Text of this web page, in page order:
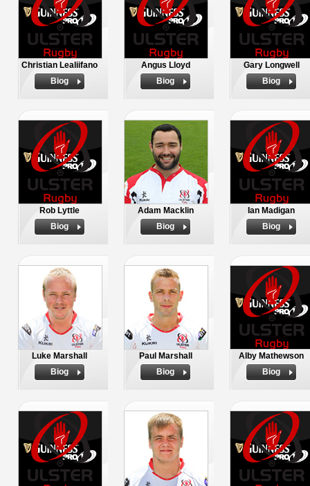
Christian Lealiifano
Biog
Angus Lloyd
Biog
Gary Longwell
Biog
Rob Lyttle
Biog
Adam Macklin
Biog
Ian Madigan
Biog
Luke Marshall
Biog
Paul Marshall
Biog
Alby Mathewson
Biog